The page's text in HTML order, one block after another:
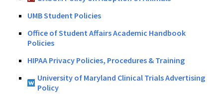
UMB Student Policies
Office of Student Affairs Academic Handbook
Policies
HIPAA Privacy Policies, Procedures & Training
University of Maryland Clinical Trials Advertising
Policy